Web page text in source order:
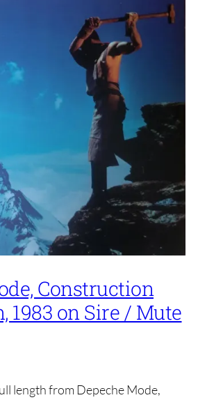
Construction
1983 on Sire / Mute
length from Depeche Mode,